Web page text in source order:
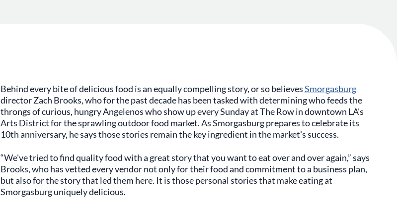
Behind every bite of delicious food is an equally compelling story, or so believesSmorgasburg
director Zach Brooks, who for the past decade has been tasked with determining who feeds the
throngs of curious, hungry Angelenos who show up every Sunday at The Row in downtown LA's
Arts District for the sprawling outdoor food market. As Smorgasburg prepares to celebrate its
10th anniversary, he says those stories remain the key ingredient in the market's success.
“We've tried to find quality food with a great story that you want to eat over and over again,” says
Brooks, who has vetted every vendor not only for their food and commitment to a business plan,
but also for the story that led them here. It is those personal stories that make eating at
Smorgasburg uniquely delicious.